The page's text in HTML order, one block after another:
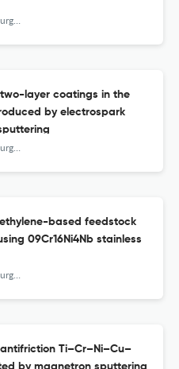
layer coatings in the
by electrospark
based feedstock
09Cr16Ni4Nb stainless
Ti–Cr–Ni–Cu–